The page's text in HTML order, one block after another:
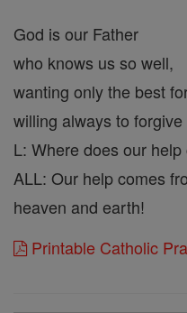
God is our Father
who knows us so well,
wanting only the best
willing always to
L: Where does our
ALL: Our help comes
heaven and earth!
Printable Catholic